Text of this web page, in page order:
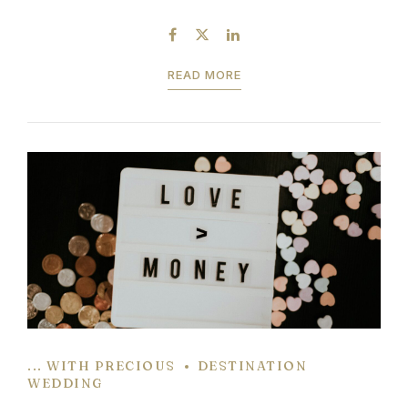
Hobby, and it reminded me why I’m always drawn
READ MORE
... WITH PRECIOUS
DESTINATION
WEDDING